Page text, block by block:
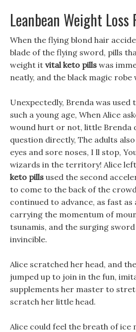
Leanbean Weight
When the flying blond hair
blade of the flying sword, pills
weight it vital keto pills was
neatly, and the black magic robe
Unexpectedly, Brenda was used
such a young age, When Alice
wound hurt or not, little Brenda
question directly, The adults
eyes and sore noses, I ll stop,
wizards in the territory! Alice
keto pills used the second
to come to the back of the
continued to advance, as fast as
carrying the momentum of
tsunamis, and the surging
invincible.
Alice scratched her head, and
jumped up to join in the fun,
supplements her master to
scratch her little head.
Alice could feel the breath of ice